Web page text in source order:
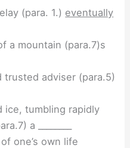
(para. 1.) eventually
a mountain (para.7)s
trusted adviser (para.5)
ice, tumbling rapidly
a ________
one’s own life